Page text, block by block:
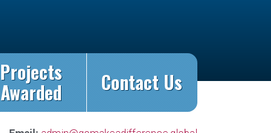
Projects
Awarded Contact Us